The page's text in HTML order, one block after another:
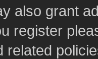
also grant
register
related